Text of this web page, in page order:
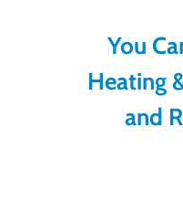
You
Heating
and